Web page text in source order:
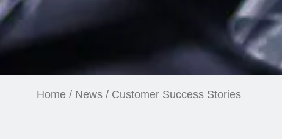
Home / News / Customer Success Stories